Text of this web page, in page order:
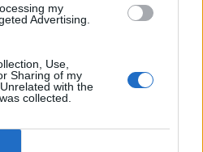
my
Advertising.
Use,
Sharing of my
with the
collected.
I was wearing, but
been doing this
I’m used to it.
multiple Michelin
How did you stop
your head?